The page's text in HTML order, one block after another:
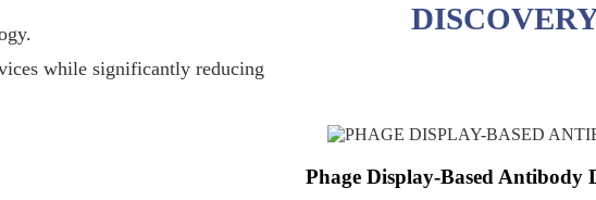
while significantly reducing
Phage Display-Based Antibody